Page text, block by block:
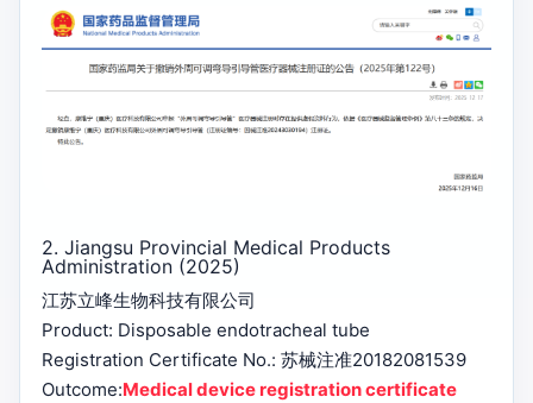
2. Jiangsu Provincial Medical Products
Administration (2025)
江苏立峰生物科技有限公司
Product: Disposable endotracheal tube
Registration Certificate No.: 苏械注准20182081539
Outcome:Medical device registration certificate